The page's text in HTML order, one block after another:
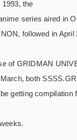
the
series aired in
followed in April
of GRIDMAN
both
getting compilation